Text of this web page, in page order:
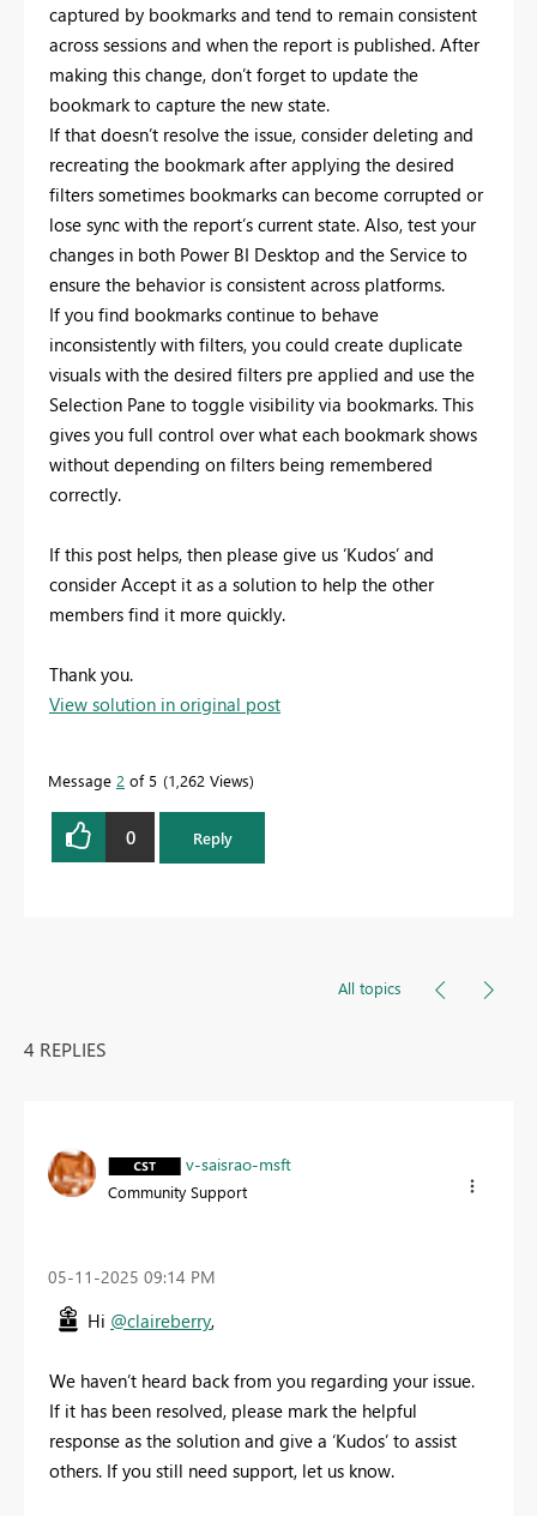
captured by bookmarks and tend to remain consistent
across sessions and when the report is published. After
making this change, don’t forget to update the
bookmark to capture the new state.
If that doesn’t resolve the issue, consider deleting and
recreating the bookmark after applying the desired
filters sometimes bookmarks can become corrupted or
lose sync with the report’s current state. Also, test your
changes in both Power BI Desktop and the Service to
ensure the behavior is consistent across platforms.
If you find bookmarks continue to behave
inconsistently with filters, you could create duplicate
visuals with the desired filters pre applied and use the
Selection Pane to toggle visibility via bookmarks. This
gives you full control over what each bookmark shows
without depending on filters being remembered
correctly.
If this post helps, then please give us ‘Kudos’ and
consider Accept it as a solution to help the other
members find it more quickly.
Thank you.
View solution in original post
Message 2 of 5 1,262 Views
0 Reply
All topics
4 REPLIES
v-saisrao-msft
Community Support
‎05-11-2025 09:14 PM
Hi @claireberry,
We haven’t heard back from you regarding your issue.
If it has been resolved, please mark the helpful
response as the solution and give a ‘Kudos’ to assist
others. If you still need support, let us know.